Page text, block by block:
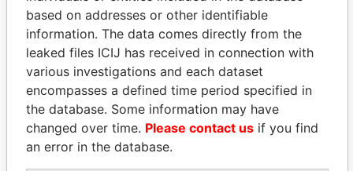
THEPOWERPLAYERS
Explore the offshore connections of world leaders,
politicians and their relatives and associates.
Pandora
Papers
Paradise
based on addresses or other identifiable
information. The data comes directly from the
leaked files ICIJ has received in connection with
various investigations and each dataset
encompasses a defined time period specified in
the database. Some information may have
changed over time. Please contact us if you find
an error in the database.